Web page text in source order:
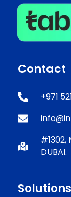
Contact
+971
#1302,
DUBAI.
Solutions